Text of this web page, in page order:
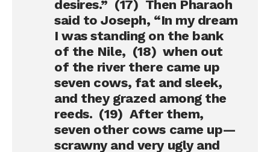
desires.” (17) Then Pharaoh
said to Joseph, “In my dream
I was standing on the bank
of the Nile, (18) when out
of the river there came up
seven cows, fat and sleek,
and they grazed among the
reeds. (19) After them,
seven other cows came up—
scrawny and very ugly and